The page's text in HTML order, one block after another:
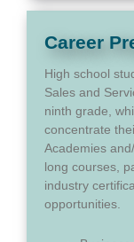
Career
High school
Sales and
ninth grade,
concentrate
Academies
long courses,
industry
opportunities.